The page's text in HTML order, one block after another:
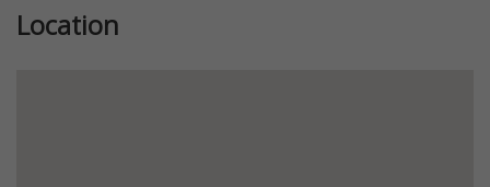
Location